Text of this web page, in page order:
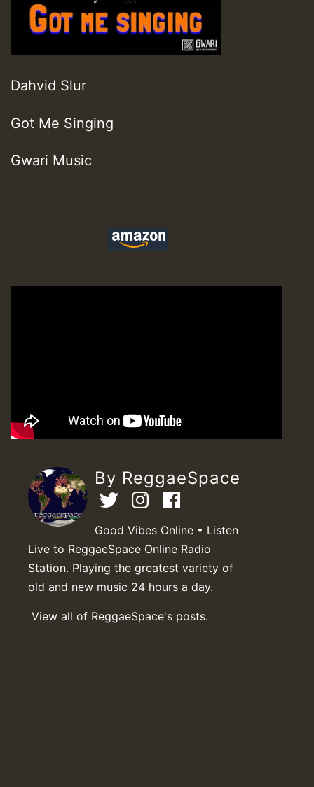
Dahvid Slur
Got Me Singing
Gwari Music
By ReggaeSpace
Good Vibes Online • Listen
Live to ReggaeSpace Online Radio
Station. Playing the greatest variety of
old and new music 24 hours a day.
View all of ReggaeSpace's posts.